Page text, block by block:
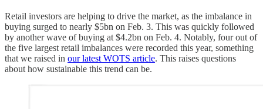
Retail investors are helping to drive the market, as the imbalance in
buying surged to nearly $5bn on Feb. 3. This was quickly followed
by another wave of buying at $4.2bn on Feb. 4. Notably, four out of
the five largest retail imbalances were recorded this year, something
that we raised in our latest WOTS article. This raises questions
about how sustainable this trend can be.